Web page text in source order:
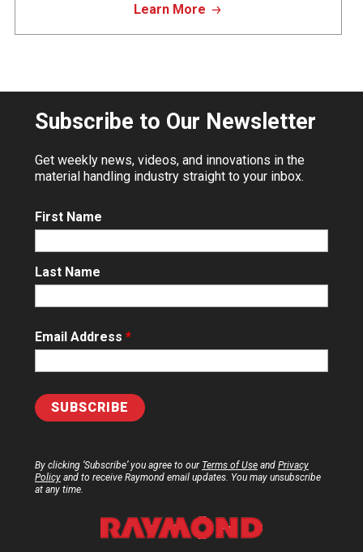
Learn More
Subscribe to Our Newsletter
Get weekly news, videos, and innovations in the
material handling industry straight to your inbox.
First Name
Last Name
Email Address *
By clicking ‘Subscribe’ you agree to our Terms of Use and Privacy
Policy and to receive Raymond email updates. You may unsubscribe
at any time.